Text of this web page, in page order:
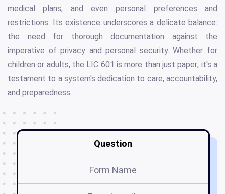
medical plans, and even personal preferences and
restrictions. Its existence underscores a delicate balance:
the need for thorough documentation against the
imperative of privacy and personal security. Whether for
children or adults, the LIC 601 is more than just paper; it's a
testament to a system's dedication to care, accountability,
and preparedness.
Question
Form Name